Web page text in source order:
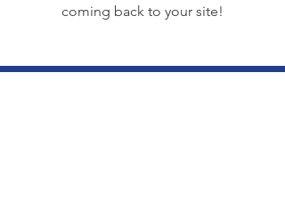
coming back to your site!